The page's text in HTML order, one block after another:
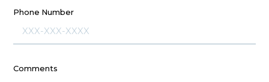
Phone Number
Comments